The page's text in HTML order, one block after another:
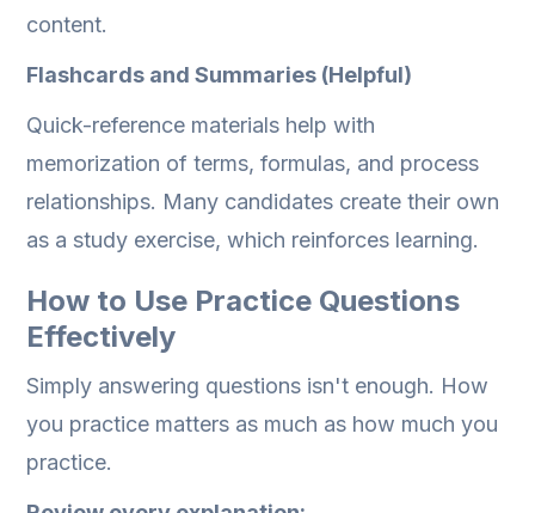
content.
Flashcards and Summaries (Helpful)
Quick-reference materials help with
memorization of terms, formulas, and process
relationships. Many candidates create their own
as a study exercise, which reinforces learning.
How to Use Practice Questions
Effectively
Simply answering questions isn't enough. How
you practice matters as much as how much you
practice.